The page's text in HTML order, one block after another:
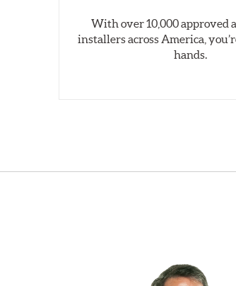
With over 10,000 approved
installers across America,
hands.